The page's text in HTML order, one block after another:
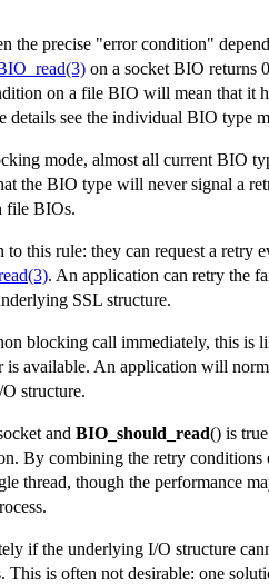
the precise "error condition"
on a socket BIO returns
on a file BIO will mean that it
see the individual BIO type
mode, almost all current BIO
the BIO type will never signal a
file BIOs.
this rule: they can request a
. An application can retry the
SSL structure.
blocking call immediately, this is
is available. An application will
structure.
and BIO_should_read() is
By combining the retry
thread, though the performance
if the underlying I/O structure
is often not desirable: one